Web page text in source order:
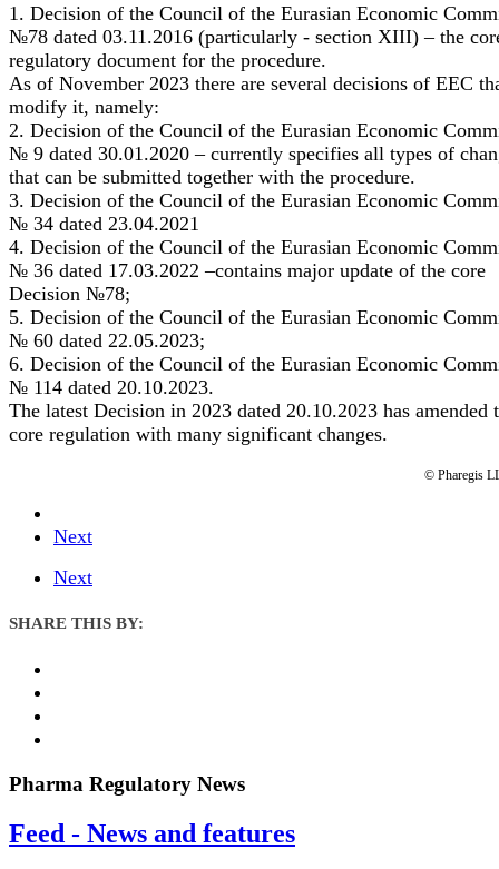
1. Decision of the Council of the Eurasian Economic
№78 dated 03.11.2016 (particularly - section XIII) – the
regulatory document for the procedure.
As of November 2023 there are several decisions of EEC
modify it, namely:
2. Decision of the Council of the Eurasian Economic
№ 9 dated 30.01.2020 – currently specifies all types of
that can be submitted together with the procedure.
3. Decision of the Council of the Eurasian Economic
№ 34 dated 23.04.2021
4. Decision of the Council of the Eurasian Economic
№ 36 dated 17.03.2022 –contains major update of the core
Decision №78;
5. Decision of the Council of the Eurasian Economic
№ 60 dated 22.05.2023;
6. Decision of the Council of the Eurasian Economic
№ 114 dated 20.10.2023.
The latest Decision in 2023 dated 20.10.2023 has amended
core regulation with many significant changes.
© Pharegis
Next
Next
SHARE THIS BY:
Pharma Regulatory News
Feed - News and features